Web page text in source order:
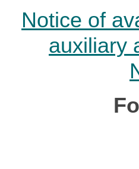
Notice of
auxiliary